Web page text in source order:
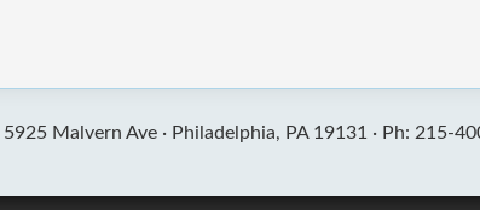
5925 Malvern Ave · Philadelphia, PA 19131 · Ph: 215-